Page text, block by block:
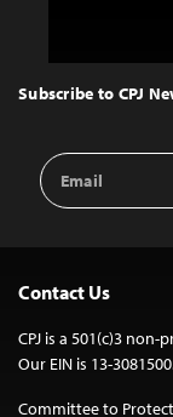
Top
Subscribe to CPJ
Email
Address
Contact Us
CPJ is a 501(c)3 non-
Our EIN is 13-
Committee to